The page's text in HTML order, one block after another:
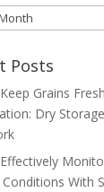
Posts
Grains
Dry
With